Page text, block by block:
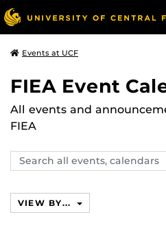
Events at UCF
FIEA Event
All events and
FIEA
Search
events,
VIEW BY...